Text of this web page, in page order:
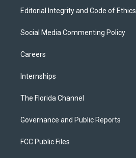
Editorial Integrity and Code of Ethics
Social Media Commenting Policy
Careers
Internships
The Florida Channel
Governance and Public Reports
FCC Public Files